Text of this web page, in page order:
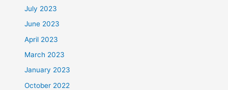
July 2023
June 2023
April 2023
March 2023
January 2023
October 2022